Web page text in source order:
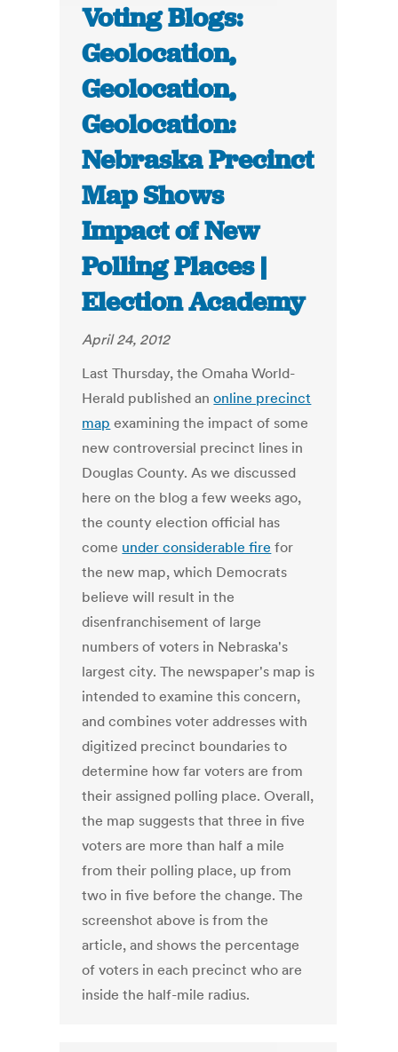
Voting Blogs:
Geolocation,
Geolocation,
Geolocation:
Nebraska Precinct
Map Shows
Impact of New
Polling Places |
Election Academy
April 24, 2012
Last Thursday, the Omaha World-
Herald published anonline precinct
map examining the impact of some
new controversial precinct lines in
Douglas County. As we discussed
here on the blog a few weeks ago,
the county election official has
come under considerable fire for
the new map, which Democrats
believe will result in the
disenfranchisement of large
numbers of voters in Nebraska's
largest city. The newspaper's map is
intended to examine this concern,
and combines voter addresses with
digitized precinct boundaries to
determine how far voters are from
their assigned polling place. Overall,
the map suggests that three in five
voters are more than half a mile
from their polling place, up from
two in five before the change. The
screenshot above is from the
article, and shows the percentage
of voters in each precinct who are
inside the half-mile radius.